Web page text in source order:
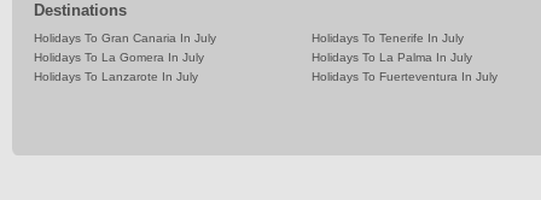
Destinations
Holidays To Gran Canaria In July
Holidays To Tenerife In July
Holidays To La Gomera In July
Holidays To La Palma In July
Holidays To Lanzarote In July
Holidays To Fuerteventura In July